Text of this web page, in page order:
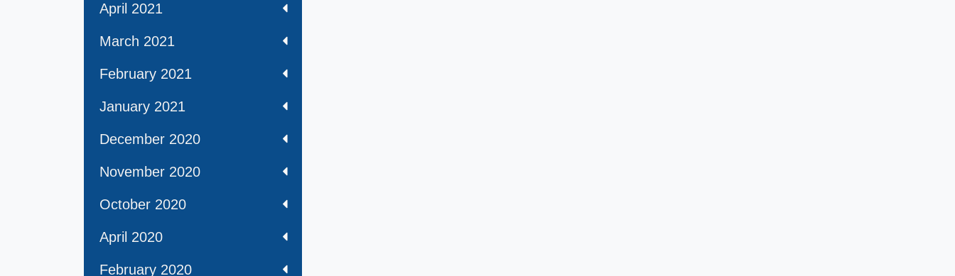
April 2021
March 2021
February 2021
January 2021
December 2020
November 2020
October 2020
April 2020
February 2020